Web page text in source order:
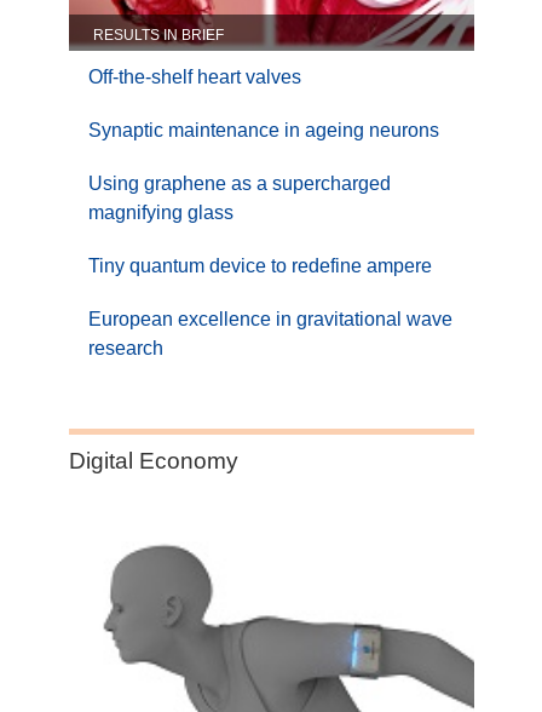
RESULTS IN BRIEF
Off-the-shelf heart valves
Synaptic maintenance in ageing neurons
Using graphene as a supercharged
magnifying glass
Tiny quantum device to redefine ampere
European excellence in gravitational wave
research
Category:
Digital Economy